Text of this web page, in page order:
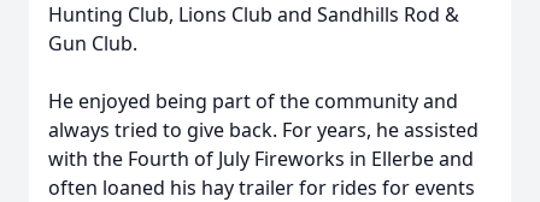
Hunting Club, Lions Club and Sandhills Rod &
Gun Club.
He enjoyed being part of the community and
always tried to give back. For years, he assisted
with the Fourth of July Fireworks in Ellerbe and
often loaned his hay trailer for rides for events